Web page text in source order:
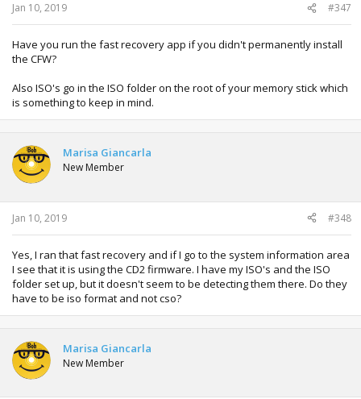
Jan 10, 2019 #347
Have you run the fast recovery app if you didn't permanently install
the CFW?
Also ISO's go in the ISO folder on the root of your memory stick which
is something to keep in mind.
Marisa Giancarla
New Member
Jan 10, 2019 #348
Yes, I ran that fast recovery and if I go to the system information area
I see that it is using the CD2 firmware. I have my ISO's and the ISO
folder set up, but it doesn't seem to be detecting them there. Do they
have to be iso format and not cso?
Marisa Giancarla
New Member